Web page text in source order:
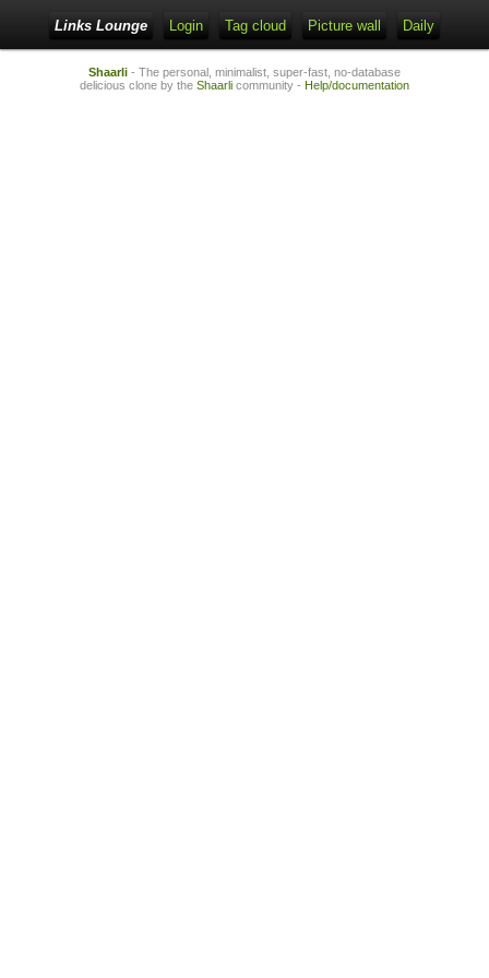
Links Lounge Login Tag cloud Picture wall Daily
Shaarli - The personal, minimalist, super-fast, no-database
delicious clone by the Shaarli community - Help/documentation